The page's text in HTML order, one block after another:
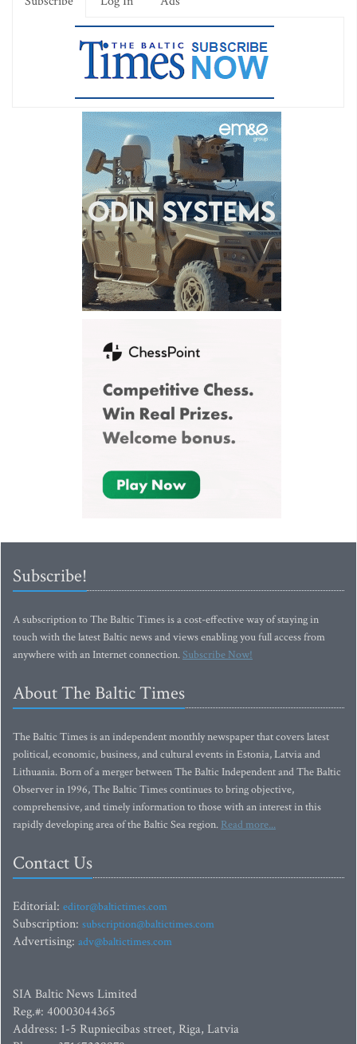
Subscribe!
A subscription to The Baltic Times is a cost-effective way of staying in
touch with the latest Baltic news and views enabling you full access from
anywhere with an Internet connection.Subscribe Now!
About The Baltic Times
The Baltic Times is an independent monthly newspaper that covers latest
political, economic, business, and cultural events in Estonia, Latvia and
Lithuania. Born of a merger between The Baltic Independent and The Baltic
Observer in 1996, The Baltic Times continues to bring objective,
comprehensive, and timely information to those with an interest in this
rapidly developing area of the Baltic Sea region. Read more...
Contact Us
Editorial: editor@baltictimes.com
Subscription: subscription@baltictimes.com
Advertising: adv@baltictimes.com
SIA Baltic News Limited
Reg.#: 40003044365
Address: 1-5 Rupniecibas street, Riga, Latvia